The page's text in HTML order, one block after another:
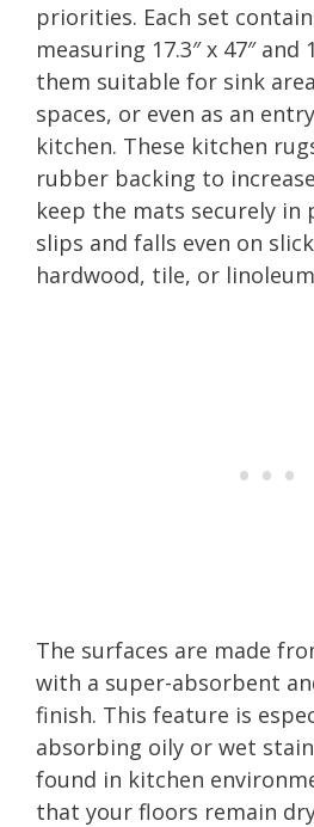
priorities. Each set
measuring 17.3″ x 47″ and
them suitable for sink
spaces, or even as an
kitchen. These kitchen
rubber backing to
keep the mats securely in
slips and falls even on
hardwood, tile, or
The surfaces are made
with a super-absorbent
finish. This feature is
absorbing oily or wet
found in kitchen
that your floors remain